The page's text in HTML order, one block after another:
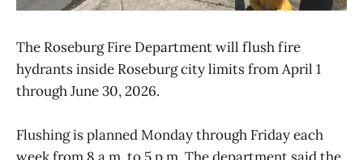
The Roseburg Fire Department will flush fire
hydrants inside Roseburg city limits from April 1
through June 30, 2026.
Flushing is planned Monday through Friday each